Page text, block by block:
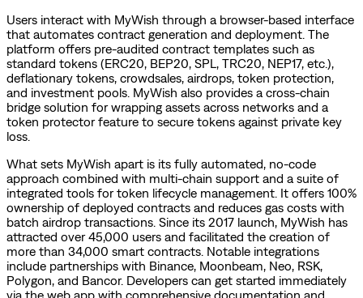
Users interact with MyWish through a browser-based interface
that automates contract generation and deployment. The
platform offers pre-audited contract templates such as
standard tokens (ERC20, BEP20, SPL, TRC20, NEP17, etc.),
deflationary tokens, crowdsales, airdrops, token protection,
and investment pools. MyWish also provides a cross-chain
bridge solution for wrapping assets across networks and a
token protector feature to secure tokens against private key
loss.
What sets MyWish apart is its fully automated, no-code
approach combined with multi-chain support and a suite of
integrated tools for token lifecycle management. It offers 100%
ownership of deployed contracts and reduces gas costs with
batch airdrop transactions. Since its 2017 launch, MyWish has
attracted over 45,000 users and facilitated the creation of
more than 34,000 smart contracts. Notable integrations
include partnerships with Binance, Moonbeam, Neo, RSK,
Polygon, and Bancor. Developers can get started immediately
via the web app with comprehensive documentation and